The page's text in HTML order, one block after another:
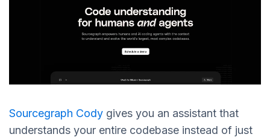
Sourcegraph Cody gives you an assistant that
understands your entire codebase instead of just